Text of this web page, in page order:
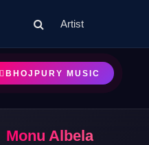
Artist
BHOJPURY MUSIC
Monu Albela